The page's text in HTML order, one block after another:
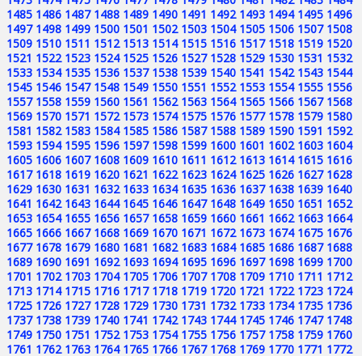
1485 1486 1487 1488 1489 1490 1491 1492 1493 1494 1495 1496
1497 1498 1499 1500 1501 1502 1503 1504 1505 1506 1507 1508
1509 1510 1511 1512 1513 1514 1515 1516 1517 1518 1519 1520
1521 1522 1523 1524 1525 1526 1527 1528 1529 1530 1531 1532
1533 1534 1535 1536 1537 1538 1539 1540 1541 1542 1543 1544
1545 1546 1547 1548 1549 1550 1551 1552 1553 1554 1555 1556
1557 1558 1559 1560 1561 1562 1563 1564 1565 1566 1567 1568
1569 1570 1571 1572 1573 1574 1575 1576 1577 1578 1579 1580
1581 1582 1583 1584 1585 1586 1587 1588 1589 1590 1591 1592
1593 1594 1595 1596 1597 1598 1599 1600 1601 1602 1603 1604
1605 1606 1607 1608 1609 1610 1611 1612 1613 1614 1615 1616
1617 1618 1619 1620 1621 1622 1623 1624 1625 1626 1627 1628
1629 1630 1631 1632 1633 1634 1635 1636 1637 1638 1639 1640
1641 1642 1643 1644 1645 1646 1647 1648 1649 1650 1651 1652
1653 1654 1655 1656 1657 1658 1659 1660 1661 1662 1663 1664
1665 1666 1667 1668 1669 1670 1671 1672 1673 1674 1675 1676
1677 1678 1679 1680 1681 1682 1683 1684 1685 1686 1687 1688
1689 1690 1691 1692 1693 1694 1695 1696 1697 1698 1699 1700
1701 1702 1703 1704 1705 1706 1707 1708 1709 1710 1711 1712
1713 1714 1715 1716 1717 1718 1719 1720 1721 1722 1723 1724
1725 1726 1727 1728 1729 1730 1731 1732 1733 1734 1735 1736
1737 1738 1739 1740 1741 1742 1743 1744 1745 1746 1747 1748
1749 1750 1751 1752 1753 1754 1755 1756 1757 1758 1759 1760
1761 1762 1763 1764 1765 1766 1767 1768 1769 1770 1771 1772